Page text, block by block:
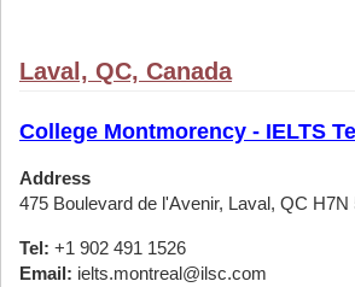
Laval, QC, Canada
College Montmorency - IELTS
Address
475 Boulevard de l'Avenir, Laval, QC H7N
Tel: +1 902 491 1526
Email: ielts.montreal@ilsc.com